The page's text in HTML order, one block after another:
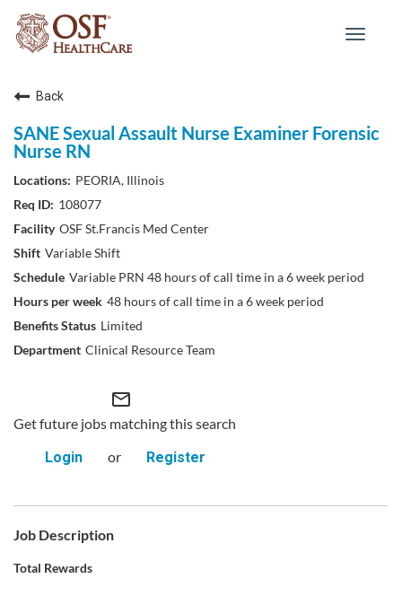
Toggle
Back
SANE Sexual Assault Nurse Examiner Forensic
Nurse RN
PEORIA, Illinois
108077
OSF St.Francis Med Center
Variable Shift
Variable PRN 48 hours of call time in a 6 week period
48 hours of call time in a 6 week period
Limited
Clinical Resource Team
mail_outline
Get future jobs matching this search
Login
or Register
Job Description
Total Rewards